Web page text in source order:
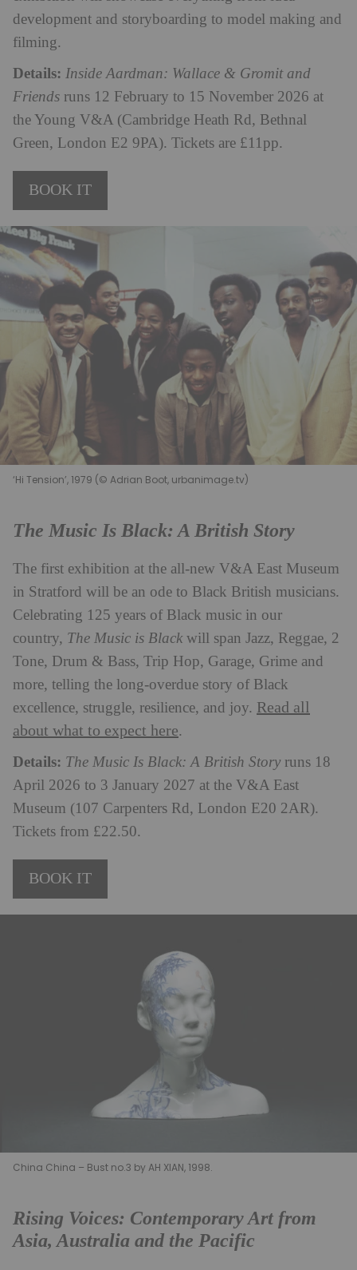
development and storyboarding to model making and
filming.
Details: Inside Aardman: Wallace & Gromit and
Friends runs 12 February to 15 November 2026 at
the Young V&A (Cambridge Heath Rd, Bethnal
Green, London E2 9PA). Tickets are £11pp.
BOOK IT
‘Hi Tension’, 1979 (© Adrian Boot, urbanimage.tv)
The Music Is Black: A British Story
The first exhibition at the all-new V&A East Museum
in Stratford will be an ode to Black British musicians.
Celebrating 125 years of Black music in our
country, The Music is Black will span Jazz, Reggae, 2
Tone, Drum & Bass, Trip Hop, Garage, Grime and
more, telling the long-overdue story of Black
excellence, struggle, resilience, and joy. Read all
about what to expect here.
Details: The Music Is Black: A British Story runs 18
April 2026 to 3 January 2027 at the V&A East
Museum (107 Carpenters Rd, London E20 2AR).
Tickets from £22.50.
BOOK IT
China China – Bust no.3 by AH XIAN, 1998.
Rising Voices: Contemporary Art from
Asia, Australia and the Pacific